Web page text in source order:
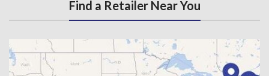
Find a Retailer Near You